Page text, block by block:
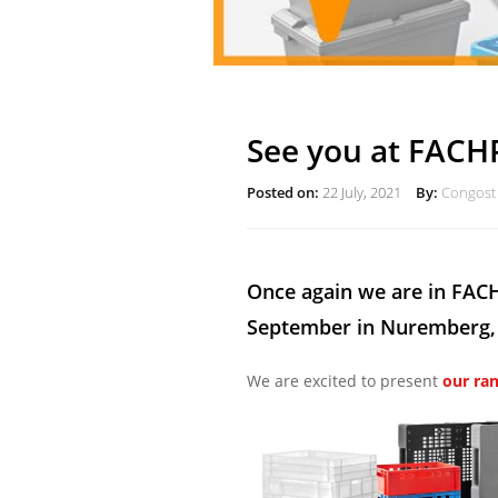
See you at
Posted on: 22 July, 2021 By:
Once again we are in
September in
We are excited to present our